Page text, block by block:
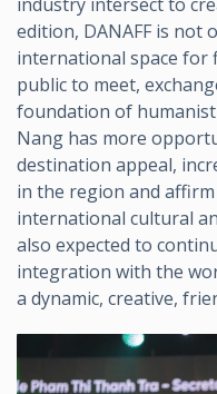
edition, DANAFF is not
international space for
public to meet,
foundation of
Nang has more
destination appeal,
in the region and
international cultural
also expected to
integration with the
a dynamic, creative,